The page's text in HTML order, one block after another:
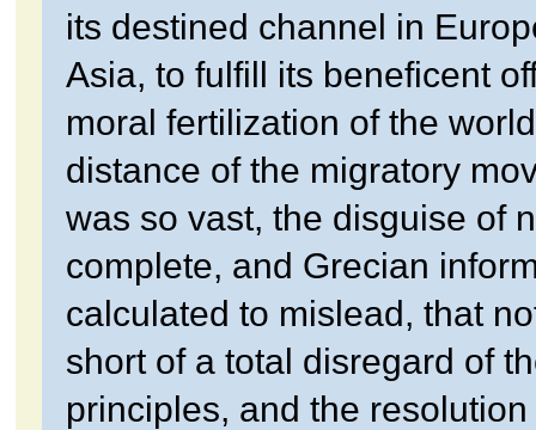
its destined channel in
Asia, to fulfill its beneficent
moral fertilization of the
distance of the migratory
was so vast, the disguise of
complete, and Grecian
calculated to mislead, that
short of a total disregard of
principles, and the resolution